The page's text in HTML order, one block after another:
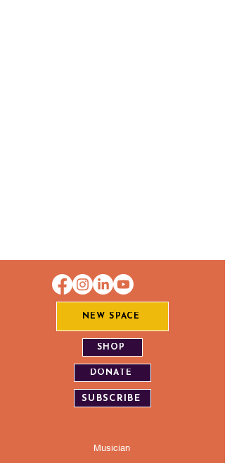
NEW SPACE
SHOP
DONATE
SUBSCRIBE
Musician